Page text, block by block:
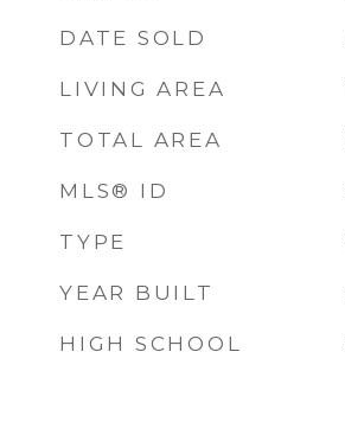
DATE SOLD
LIVING AREA
TOTAL AREA
MLS® ID
TYPE
YEAR BUILT
HIGH SCHOOL